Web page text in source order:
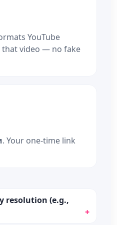
YouTube
video — no fake
. Your one‑time link
resolution (e.g.,